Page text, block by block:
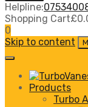
Helpline:
Shopping Cart£
0
Skip to content
Products
Turbo